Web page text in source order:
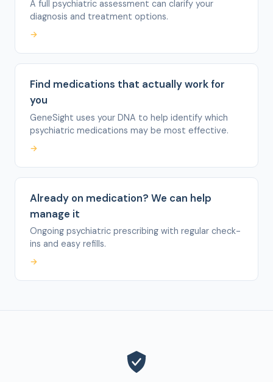
A full psychiatric assessment can clarify your
diagnosis and treatment options.
→
Find medications that actually work for
you
GeneSight uses your DNA to help identify which
psychiatric medications may be most effective.
→
Already on medication? We can help
manage it
Ongoing psychiatric prescribing with regular check-
ins and easy refills.
→